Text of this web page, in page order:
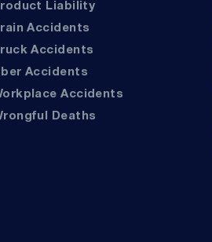
Product Liability
Train Accidents
Truck Accidents
Uber Accidents
Workplace Accidents
Wrongful Deaths